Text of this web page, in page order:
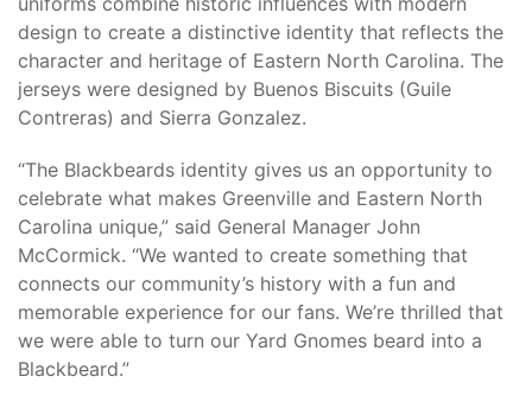
design to create a distinctive identity that reflects the
character and heritage of Eastern North Carolina. The
jerseys were designed by Buenos Biscuits (Guile
Contreras) and Sierra Gonzalez.
“The Blackbeards identity gives us an opportunity to
celebrate what makes Greenville and Eastern North
Carolina unique,” said General Manager John
McCormick. “We wanted to create something that
connects our community’s history with a fun and
memorable experience for our fans. We’re thrilled that
we were able to turn our Yard Gnomes beard into a
Blackbeard.”